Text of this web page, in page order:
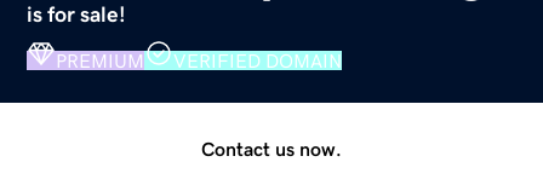
is for sale!
PREMIUM VERIFIED DOMAIN
Contact us now.